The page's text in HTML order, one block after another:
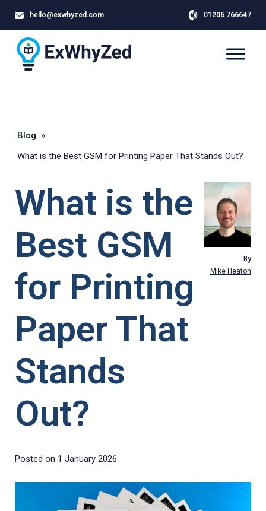
hello@exwhyzed.com 01206 766647
Blog »
What is the Best GSM for Printing Paper That Stands Out?
What is the
Best GSM
for Printing
Paper That
Stands
Out?
By
Mike Heaton
Posted on 1 January 2026